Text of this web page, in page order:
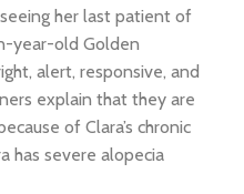
her last patient of
year-old Golden
alert, responsive, and
explain that they are
of Clara’s chronic
has severe alopecia